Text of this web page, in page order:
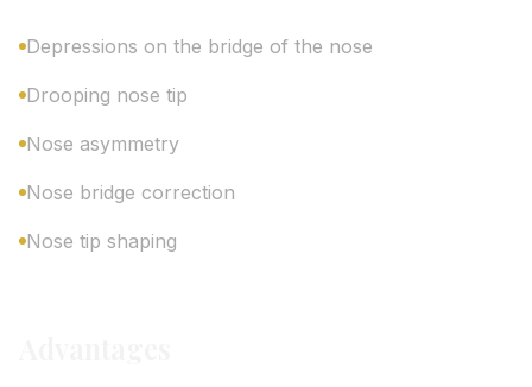
Depressions on the bridge of the nose
Drooping nose tip
Nose asymmetry
Nose bridge correction
Nose tip shaping